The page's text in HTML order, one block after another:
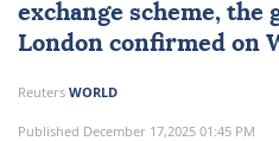
exchange scheme,
London confirmed on
Reuters WORLD
Published December 17,2025 01:45 PM